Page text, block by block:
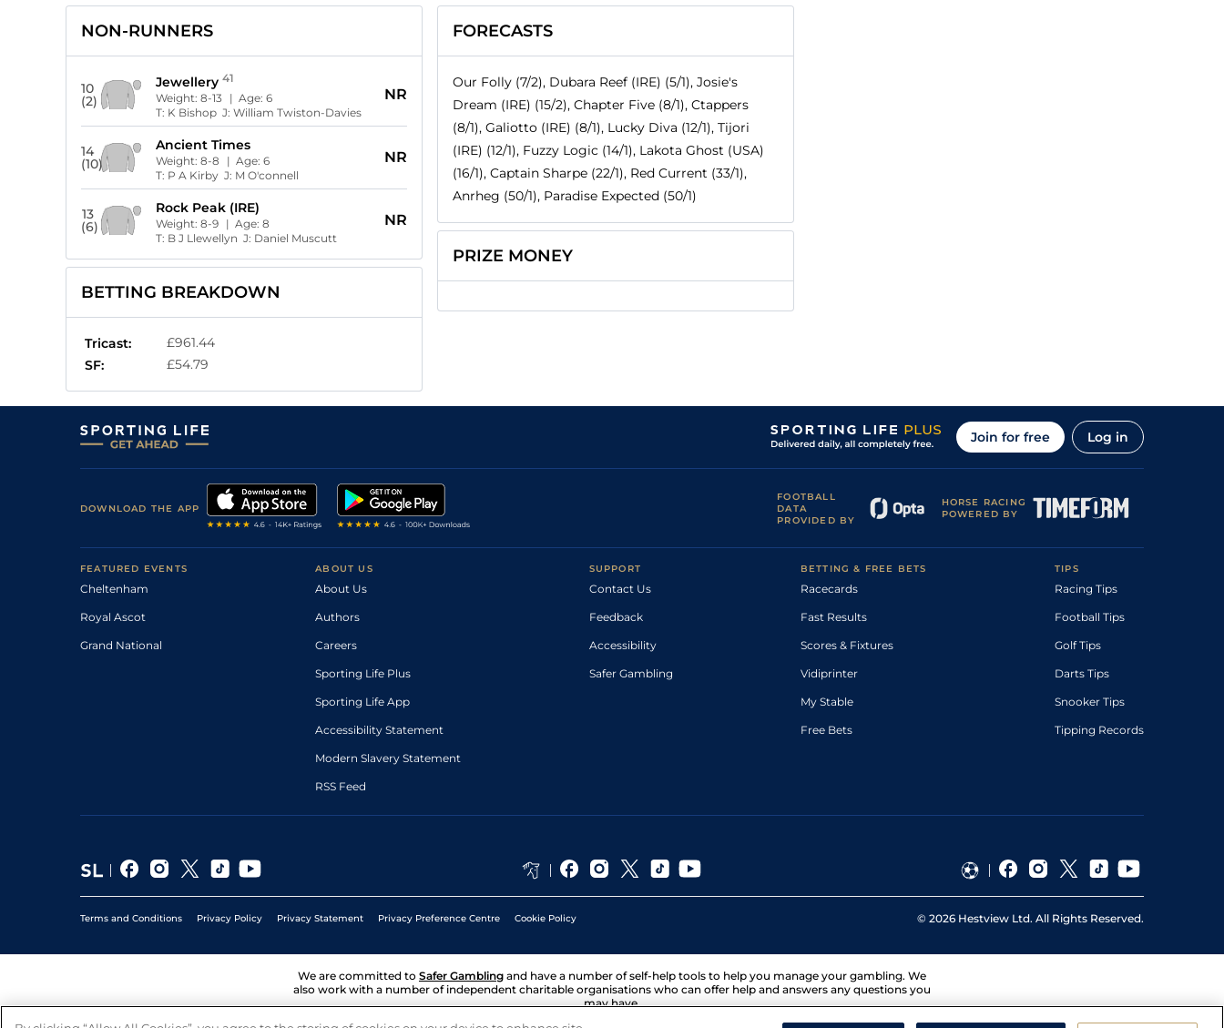
NON-RUNNERS
10
(2)
Jewellery 41
Weight: 8-13 | Age: 6
T: K BishopJ: William Twiston-Davies
NR
14
(10)
Ancient Times
Weight: 8-8 | Age: 6
T: P A KirbyJ: M O'connell
NR
13
(6)
Rock Peak (IRE)
Weight: 8-9 | Age: 8
T: B J Llewellyn J: Daniel Muscutt
NR
BETTING BREAKDOWN
Tricast:
£961.44
SF:
£54.79
FORECASTS
Our Folly (7/2), Dubara Reef (IRE) (5/1), Josie's
Dream (IRE) (15/2), Chapter Five (8/1), Ctappers
(8/1), Galiotto (IRE) (8/1), Lucky Diva (12/1), Tijori
(IRE) (12/1), Fuzzy Logic (14/1), Lakota Ghost (USA)
(16/1), Captain Sharpe (22/1), Red Current (33/1),
Anrheg (50/1), Paradise Expected (50/1)
PRIZE MONEY
Join for free Log in
DOWNLOAD THE APP
FOOTBALL
DATA
PROVIDED BY
HORSE RACING
POWERED BY
FEATURED EVENTS
Cheltenham
Royal Ascot
Grand National
ABOUT US
About Us
Authors
Careers
Sporting Life Plus
Sporting Life App
Accessibility Statement
Modern Slavery Statement
RSS Feed
SUPPORT
Contact Us
Feedback
Accessibility
Safer Gambling
BETTING & FREE BETS
Racecards
Fast Results
Scores & Fixtures
Vidiprinter
My Stable
Free Bets
TIPS
Racing Tips
Football Tips
Golf Tips
Darts Tips
Snooker Tips
Tipping Records
Terms and Conditions Privacy Policy Privacy Statement Privacy Preference Centre Cookie Policy © 2026 Hestview Ltd. All Rights Reserved.
We are committed to Safer Gambling and have a number of self-help tools to help you manage your gambling. We
also work with a number of independent charitable organisations who can offer help and answers any questions you
may have.